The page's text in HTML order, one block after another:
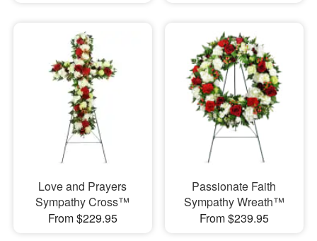
Love and Prayers
Sympathy Cross™
From $229.95
Passionate Faith
Sympathy Wreath™
From $239.95